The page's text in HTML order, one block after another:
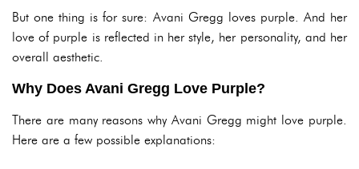
But one thing is for sure: Avani Gregg loves purple. And her
love of purple is reflected in her style, her personality, and her
overall aesthetic.
Why Does Avani Gregg Love Purple?
There are many reasons why Avani Gregg might love purple.
Here are a few possible explanations: